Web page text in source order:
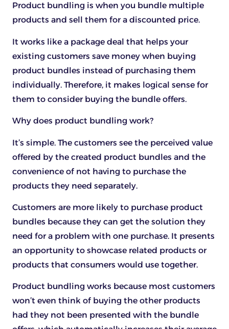
Product bundling is when you bundle multiple
products and sell them for a discounted price.
It works like a package deal that helps your
existing customers save money when buying
product bundles instead of purchasing them
individually. Therefore, it makes logical sense for
them to consider buying the bundle offers.
Why does product bundling work?
It’s simple. The customers see the perceived value
offered by the created product bundles and the
convenience of not having to purchase the
products they need separately.
Customers are more likely to purchase product
bundles because they can get the solution they
need for a problem with one purchase. It presents
an opportunity to showcase related products or
products that consumers would use together.
Product bundling works because most customers
won’t even think of buying the other products
had they not been presented with the bundle